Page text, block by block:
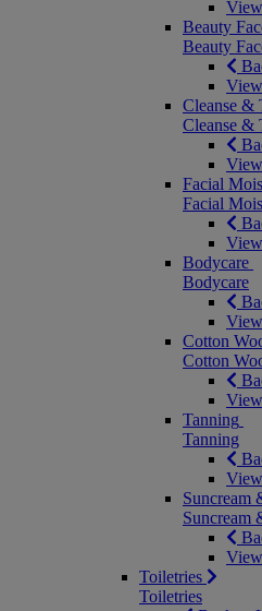
Beauty
Beauty
Cleanse &
Cleanse &
Facial
Facial
Bodycare
Bodycare
Cotton
Cotton
Tanning
Tanning
Suncream
Suncream
Toiletries
Toiletries